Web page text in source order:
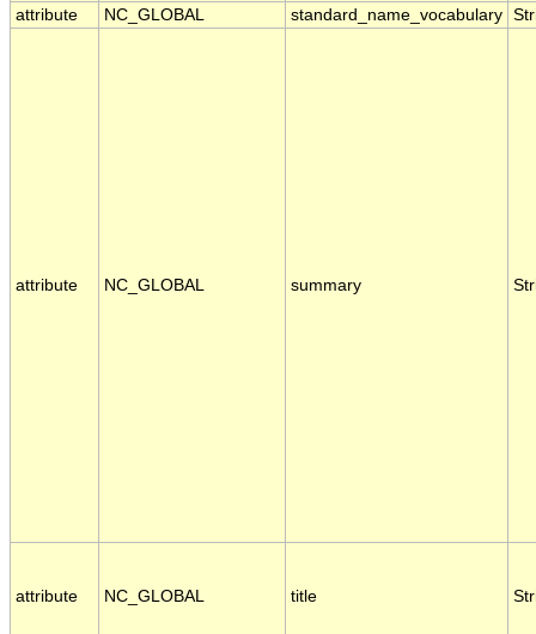
attribute
NC_GLOBAL standard_name_vocabulary
attribute NC_GLOBAL summary
attribute NC_GLOBAL title